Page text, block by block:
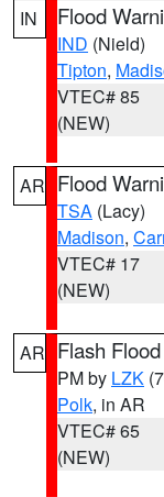
IN Flood
IND (Nield)
Tipton,
VTEC# 85
(NEW)
AR Flood
TSA (Lacy)
Madison,
VTEC# 17
(NEW)
AR Flash
PM by LZK
Polk, in AR
VTEC# 65
(NEW)